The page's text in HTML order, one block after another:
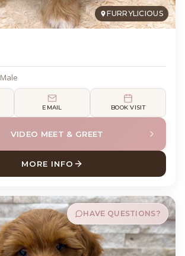
FURRYLICIOUS
Male
EMAIL BOOK VISIT
VIDEO MEET & GREET
MORE INFO
ABOUT MURPH CAVAPOO
HAVE QUESTIONS?